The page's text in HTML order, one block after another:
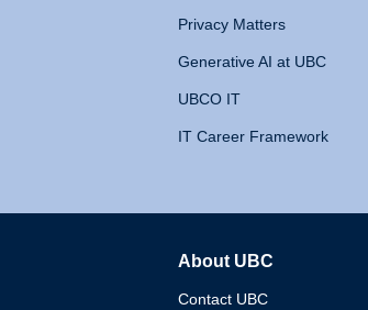
Privacy Matters
Generative AI at UBC
UBCO IT
IT Career Framework
About UBC
Contact UBC